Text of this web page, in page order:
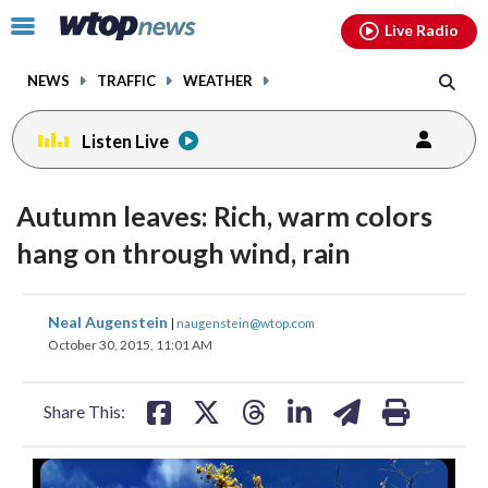
Click
toggle
menu.
NEWS TRAFFIC WEATHER
Live Radio
Listen Live
Autumn leaves: Rich, warm colors
hang on through wind, rain
Neal Augenstein | naugenstein@wtop.com
October 30, 2015, 11:01 AM
Share This:
share
on
share
on
share
facebookinstagram youtubethreads